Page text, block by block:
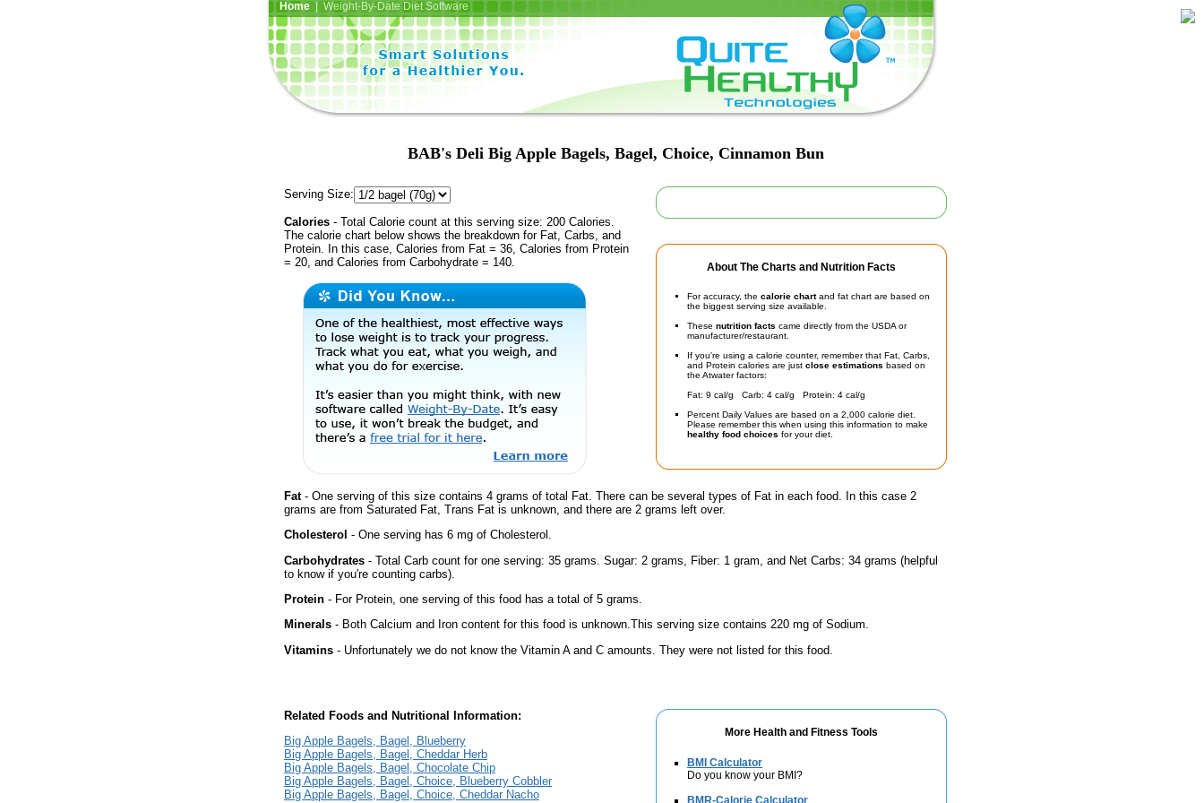
Home| Weight-By-Date Diet Software
BAB's Deli Big Apple Bagels, Bagel, Choice, Cinnamon Bun
About The Charts and Nutrition Facts
For accuracy, the calorie chartand fat chart are based on
the biggest serving size available.
These nutrition facts came directly from the USDA or
manufacturer/restaurant.
If you're using a calorie counter, remember that Fat, Carbs,
and Protein calories are just close estimations based on
the Atwater factors:
Fat: 9 cal/g Carb: 4 cal/g Protein: 4 cal/g
Percent Daily Values are based on a 2,000 calorie diet.
Please remember this when using this information to make
healthy food choices for your diet.
Serving Size:
Calories - Total Calorie count at this serving size: 200 Calories.
The calorie chart below shows the breakdown for Fat, Carbs, and
Protein. In this case, Calories from Fat = 36, Calories from Protein
= 20, and Calories from Carbohydrate = 140.
Fat- One serving of this size contains 4 grams of total Fat. There can be several types of Fat in each food. In this case 2
grams are from Saturated Fat, Trans Fat is unknown, and there are 2 grams left over.
Cholesterol - One serving has 6 mg of Cholesterol.
Carbohydrates - Total Carb count for one serving: 35 grams. Sugar: 2 grams, Fiber: 1 gram, and Net Carbs: 34 grams (helpful
to know if you're counting carbs).
Protein - For Protein, one serving of this food has a total of 5 grams.
Minerals - Both Calcium and Iron content for this food is unknown.This serving size contains 220 mg of Sodium.
Vitamins - Unfortunately we do not know the Vitamin A and C amounts. They were not listed for this food.
More Health and Fitness Tools
BMI Calculator
Do you know your BMI?
BMR-Calorie Calculator
Related Foods and Nutritional Information:
Big Apple Bagels, Bagel, Blueberry
Big Apple Bagels, Bagel, Cheddar Herb
Big Apple Bagels, Bagel, Chocolate Chip
Big Apple Bagels, Bagel, Choice, Blueberry Cobbler
Big Apple Bagels, Bagel, Choice, Cheddar Nacho